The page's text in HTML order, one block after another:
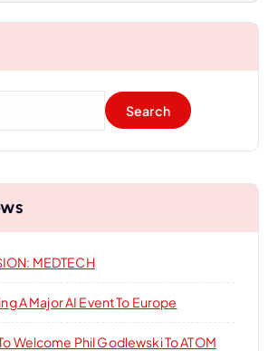
MEDTECH
A Major AI Event To Europe
Welcome Phil Godlewski To ATOM